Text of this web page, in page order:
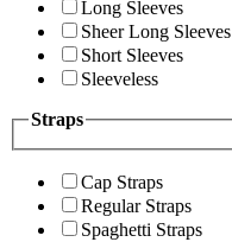
Long Sleeves
Sheer Long Sleeves
Short Sleeves
Sleeveless
Straps
Cap Straps
Regular Straps
Spaghetti Straps